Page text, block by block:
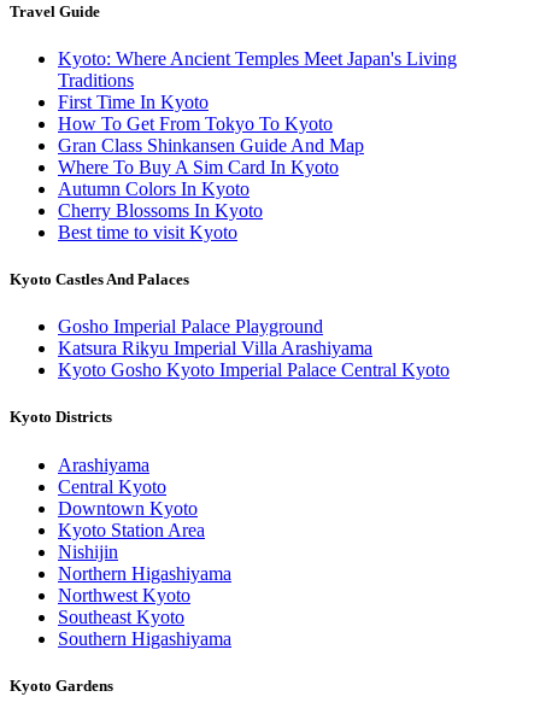
Travel Guide
Kyoto: Where Ancient Temples Meet Japan's Living
Traditions
First Time In Kyoto
How To Get From Tokyo To Kyoto
Gran Class Shinkansen Guide And Map
Where To Buy A Sim Card In Kyoto
Autumn Colors In Kyoto
Cherry Blossoms In Kyoto
Best time to visit Kyoto
Kyoto Castles And Palaces
Gosho Imperial Palace Playground
Katsura Rikyu Imperial Villa Arashiyama
Kyoto Gosho Kyoto Imperial Palace Central Kyoto
Kyoto Districts
Arashiyama
Central Kyoto
Downtown Kyoto
Kyoto Station Area
Nishijin
Northern Higashiyama
Northwest Kyoto
Southeast Kyoto
Southern Higashiyama
Kyoto Gardens